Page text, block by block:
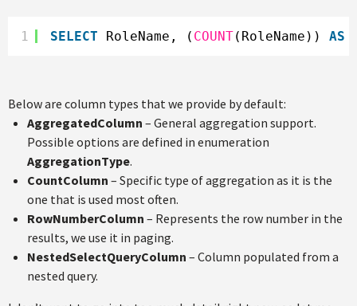
1 SELECT RoleName, ( COUNT(RoleName)) AS
Below are column types that we provide by default:
AggregatedColumn – General aggregation support.
Possible options are defined in enumeration
AggregationType.
CountColumn – Specific type of aggregation as it is the
one that is used most often.
RowNumberColumn – Represents the row number in the
results, we use it in paging.
NestedSelectQueryColumn – Column populated from a
nested query.